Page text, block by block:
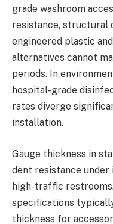
grade washroom
resistance, structural
engineered plastic
alternatives cannot
periods. In
hospital-grade
rates diverge
installation.
Gauge thickness in
dent resistance
high-traffic
specifications
thickness for